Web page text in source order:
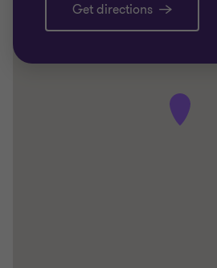
Get directions